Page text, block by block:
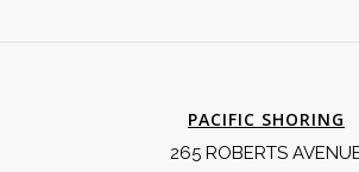
PACIFIC SHORING
265 ROBERTS